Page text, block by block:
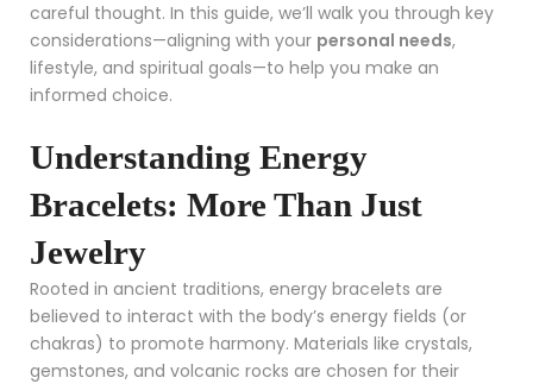
careful thought. In this guide, we’ll walk you through key
considerations—aligning with your personal needs,
lifestyle, and spiritual goals—to help you make an
informed choice.
Understanding Energy
Bracelets: More Than Just
Jewelry
Rooted in ancient traditions, energy bracelets are
believed to interact with the body’s energy fields (or
chakras) to promote harmony. Materials like crystals,
gemstones, and volcanic rocks are chosen for their